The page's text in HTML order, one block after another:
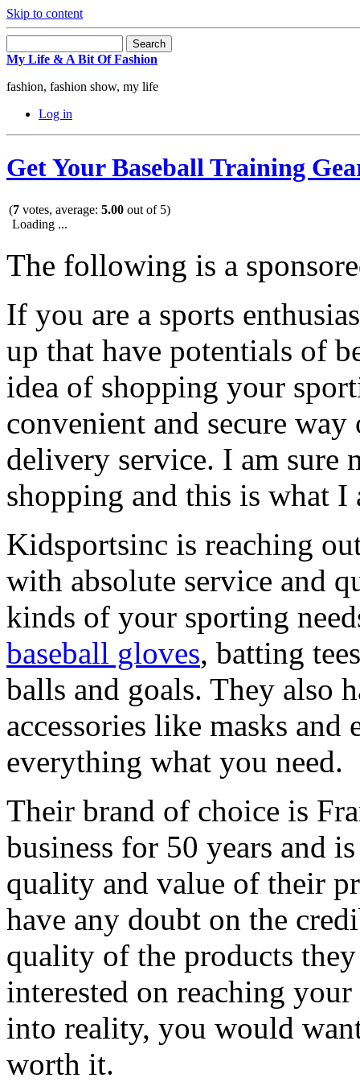
Skip to content
My Life & A Bit Of Fashion
fashion, fashion show, my life
Log in
Get Your Baseball Training
(7 votes, average: 5.00 out of 5)
Loading ...
The following is a
If you are a sports
up that have potentials of
idea of shopping your
convenient and secure
delivery service. I am sure
shopping and this is what
Kidsportsinc is reaching
with absolute service and
kinds of your sporting
baseball gloves, batting
balls and goals. They also
accessories like masks
everything what you need.
Their brand of choice is
business for 50 years and
quality and value of their
have any doubt on the
quality of the products
interested on reaching
into reality, you would
worth it.